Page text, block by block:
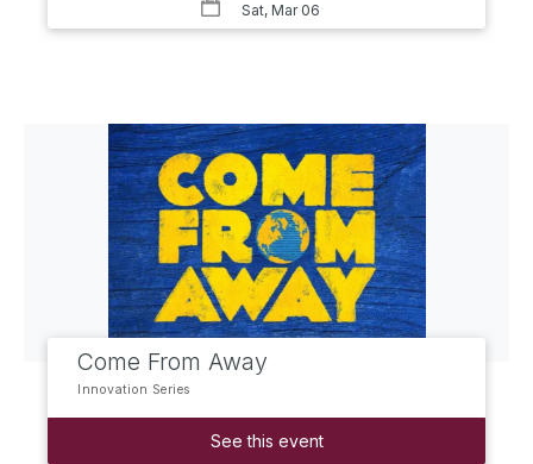
Sat, Mar 06
Come From Away
Innovation Series
See this event